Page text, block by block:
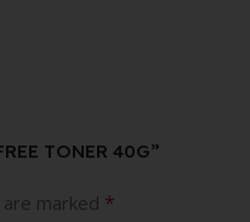
TONER 40G”
marked *